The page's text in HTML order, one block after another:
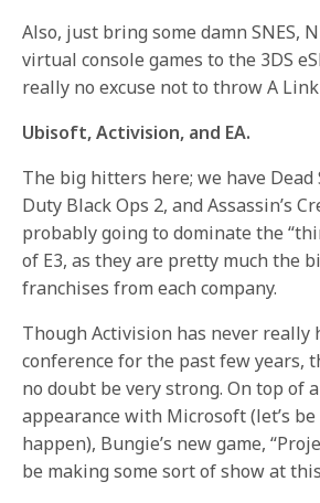
Also, just bring some damn SNES,
virtual console games to the 3DS
really no excuse not to throw A
Ubisoft, Activision, and EA.
The big hitters here; we have Dead
Duty Black Ops 2, and Assassin’s
probably going to dominate the
of E3, as they are pretty much the
franchises from each company.
Though Activision has never really
conference for the past few years,
no doubt be very strong. On top of
appearance with Microsoft (let’s be
happen), Bungie’s new game,
be making some sort of show at